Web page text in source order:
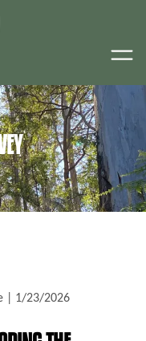
1/23/2026